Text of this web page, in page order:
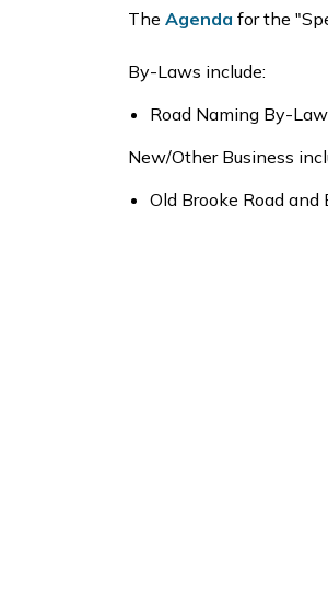
The Agenda for the
By-Laws include:
Road Naming By-
New/Other Business
Old Brooke Road